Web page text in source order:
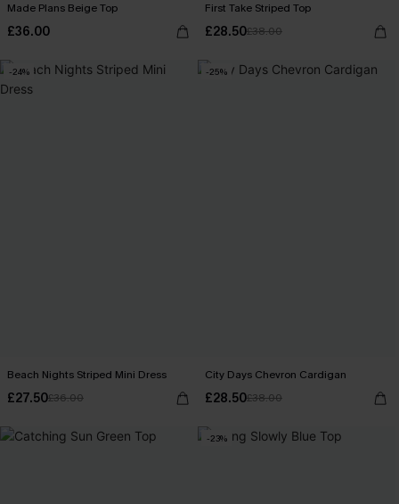
Made Plans Beige Top
£36.00
First Take Striped Top
£28.50£38.00
-24%
Beach Nights Striped Mini Dress
£27.50£36.00
-25%
City Days Chevron Cardigan
£28.50£38.00
-23%